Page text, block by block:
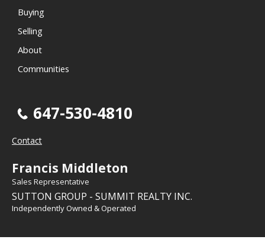
Buying
Selling
About
Communities
647-530-4810
Contact
Francis Middleton
Sales Representative
SUTTON GROUP - SUMMIT REALTY INC.
Independently Owned & Operated